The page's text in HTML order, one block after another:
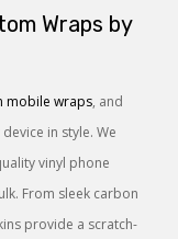
Wraps by
mobile wraps, and
in style. We
vinyl phone
From sleek carbon
provide a scratch-